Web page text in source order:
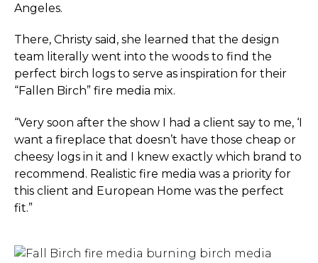
Angeles.
There, Christy said, she learned that the design
team literally went into the woods to find the
perfect birch logs to serve as inspiration for their
“Fallen Birch” fire media mix.
“Very soon after the show I had a client say to me, ‘I
want a fireplace that doesn’t have those cheap or
cheesy logs in it and I knew exactly which brand to
recommend. Realistic fire media was a priority for
this client and European Home was the perfect
fit.”